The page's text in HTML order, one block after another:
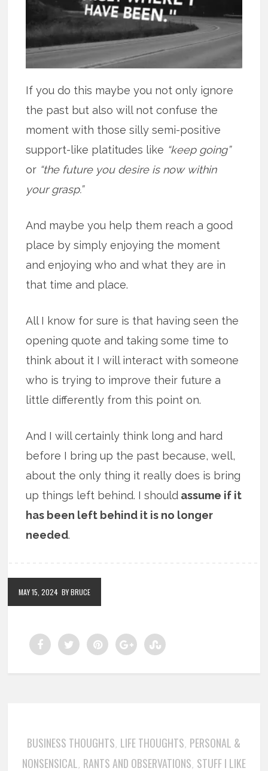
If you do this maybe you not only ignore
the past but also will not confuse the
moment with those silly semi-positive
support-like platitudes like “keep going”
or “the future you desire is now within
your grasp.”
And maybe you help them reach a good
place by simply enjoying the moment
and enjoying who and what they are in
that time and place.
All I know for sure is that having seen the
opening quote and taking some time to
think about it I will interact with someone
who is trying to improve their future a
little differently from this point on.
And I will certainly think long and hard
before I bring up the past because, well,
about the only thing it really does is bring
up things left behind. I should assume if it
has been left behind it is no longer
needed.
MAY 15, 2024 BY BRUCE
BUSINESS THOUGHTS, LIFE THOUGHTS, PERSONAL &
NONSENSICAL, RANTS AND OBSERVATIONS, STUFF I LIKE